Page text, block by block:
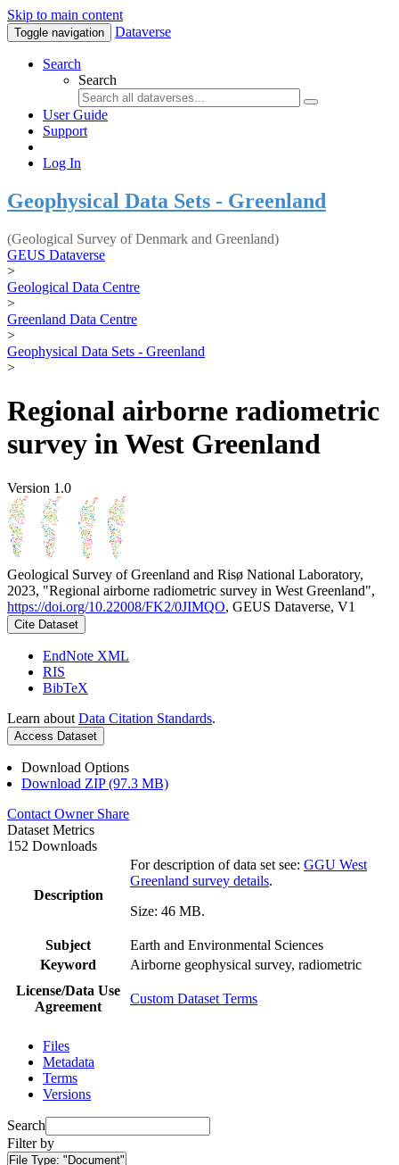
Skip to main content
Toggle navigation Dataverse
Search
Search
User Guide
Support
Log In
Geophysical Data Sets - Greenland
(Geological Survey of Denmark and Greenland)
GEUS Dataverse
>
Geological Data Centre
>
Greenland Data Centre
>
Geophysical Data Sets - Greenland
>
Regional airborne radiometric
survey in West Greenland
Version 1.0
Geological Survey of Greenland and Risø National Laboratory,
2023, "Regional airborne radiometric survey in West Greenland",
https://doi.org/10.22008/FK2/0JIMQO, GEUS Dataverse, V1
Cite Dataset
EndNote XML
RIS
BibTeX
Learn about Data Citation Standards.
Access Dataset
Download Options
Download ZIP (97.3 MB)
Contact Owner Share
Dataset Metrics
152 Downloads
Description
For description of data set see: GGU West
Greenland survey details.
Size: 46 MB.
Subject
Earth and Environmental Sciences
Keyword
Airborne geophysical survey, radiometric
License/Data Use
Agreement
Custom Dataset Terms
Files
Metadata
Terms
Versions
Search
Filter by
File Type: "Document"